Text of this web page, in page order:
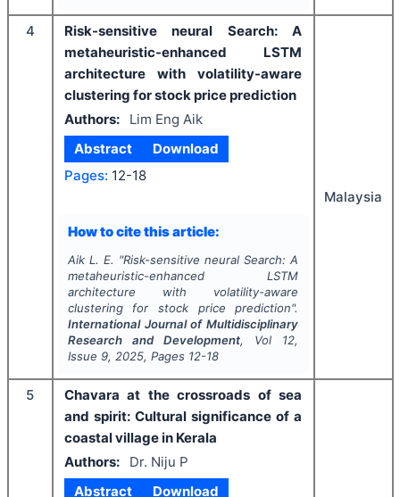
4
Risk-sensitive neural Search: A
metaheuristic-enhanced LSTM
architecture with volatility-aware
clustering for stock price prediction
Authors:
Lim Eng Aik
Abstract
Download
Pages: 12-18
How to cite this article:
Aik L. E. "Risk-sensitive neural Search: A
metaheuristic-enhanced LSTM
architecture with volatility-aware
clustering for stock price prediction".
International Journal of Multidisciplinary
Research and Development, Vol 12,
Issue 9, 2025, Pages 12-18
Malaysia
5
Chavara at the crossroads of sea
and spirit: Cultural significance of a
coastal village in Kerala
Authors:
Dr. Niju P
Abstract
Download